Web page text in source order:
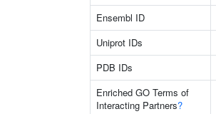
Ensembl ID
Uniprot IDs
PDB IDs
Enriched GO Terms of
Interacting Partners?